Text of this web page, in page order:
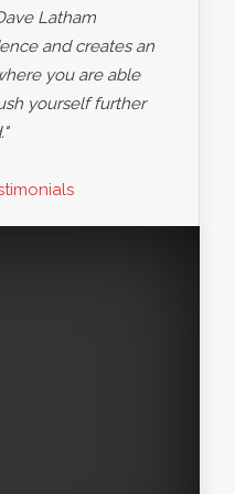
Latham
and creates an
you are able
yourself further